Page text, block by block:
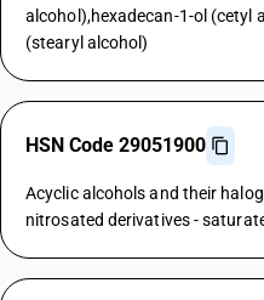
alcohol),hexadecan-1-ol (cetyl
(stearyl alcohol)
HSN Code 29051900
Acyclic alcohols and their
nitrosated derivatives -